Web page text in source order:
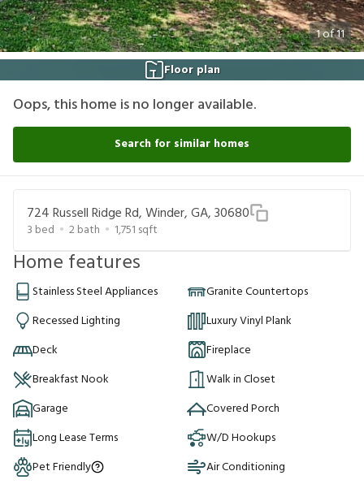
1of11
Floor plan
Oops, this home is no longer available.
Search for similar homes
724 Russell Ridge Rd, Winder, GA, 30680
3 bed 2bath 1,751 sqft
Home features
Stainless Steel Appliances
Granite Countertops
Recessed Lighting
Luxury Vinyl Plank
Deck
Fireplace
Breakfast Nook
Walk in Closet
Garage
Covered Porch
Long Lease Terms
W/D Hookups
Pet Friendly
Air Conditioning